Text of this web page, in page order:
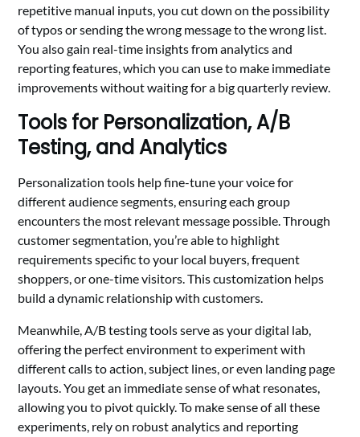
repetitive manual inputs, you cut down on the possibility
of typos or sending the wrong message to the wrong list.
You also gain real-time insights from analytics and
reporting features, which you can use to make immediate
improvements without waiting for a big quarterly review.
Tools for Personalization, A/B
Testing, and Analytics
Personalization tools help fine-tune your voice for
different audience segments, ensuring each group
encounters the most relevant message possible. Through
customer segmentation, you’re able to highlight
requirements specific to your local buyers, frequent
shoppers, or one-time visitors. This customization helps
build a dynamic relationship with customers.
Meanwhile, A/B testing tools serve as your digital lab,
offering the perfect environment to experiment with
different calls to action, subject lines, or even landing page
layouts. You get an immediate sense of what resonates,
allowing you to pivot quickly. To make sense of all these
experiments, rely on robust analytics and reporting